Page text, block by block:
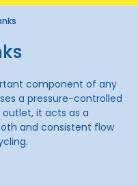
component of any
a pressure-controlled
it acts as a
and consistent flow